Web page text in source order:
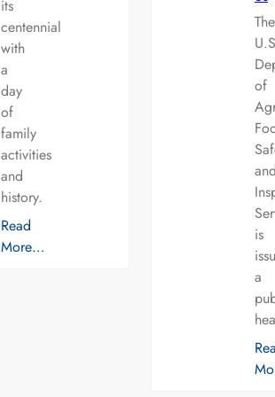
its
centennial
with
a
day
of
family
activities
and
history.
Read
More…
The
of
and
is
a